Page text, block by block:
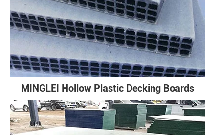
MINGLEI Hollow Plastic Decking Boards